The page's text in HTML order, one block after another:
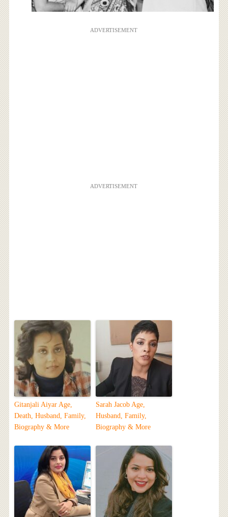
ADVERTISEMENT
ADVERTISEMENT
Gitanjali Aiyar Age,
Death, Husband, Family,
Biography & More
Sarah Jacob Age,
Husband, Family,
Biography & More